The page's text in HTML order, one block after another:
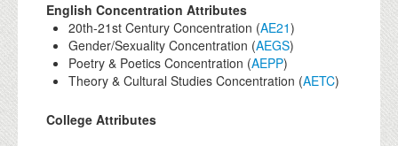
English Concentration Attributes
20th-21st Century Concentration (AE21)
Gender/Sexuality Concentration (AEGS)
Poetry & Poetics Concentration (AEPP)
Theory & Cultural Studies Concentration (AETC)
College Attributes